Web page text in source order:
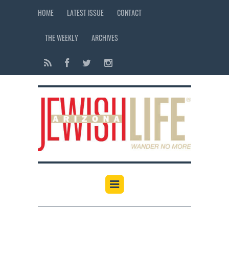
HOME LATEST ISSUE CONTACT
THE WEEKLY ARCHIVES
12:00 am